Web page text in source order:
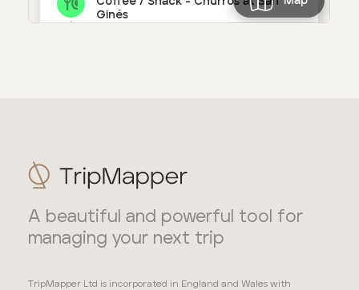
A beautiful and powerful tool for
managing your next trip
TripMapper Ltd is incorporated in England and Wales with